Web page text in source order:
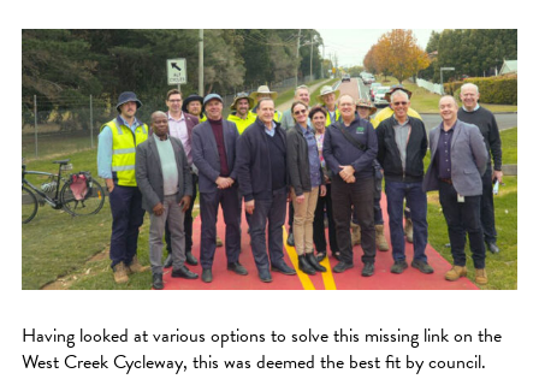
Having looked at various options to solve this missing link on the
West Creek Cycleway, this was deemed the best fit by council.